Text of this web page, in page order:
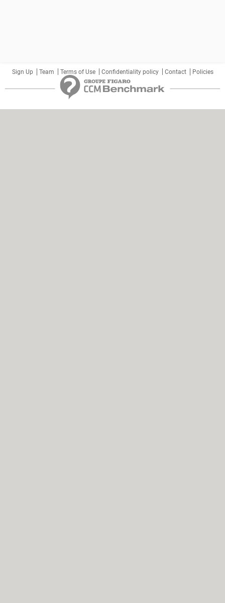
Sign Up Team Terms of Use Confidentiality policy Contact Policies